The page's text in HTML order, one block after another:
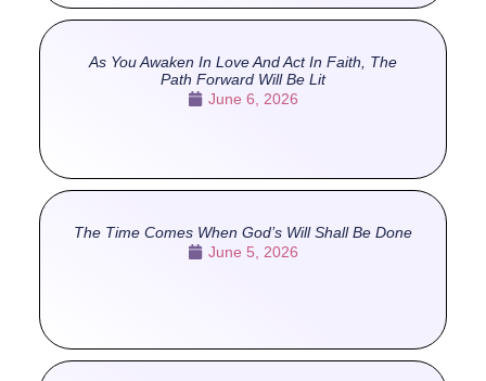
As You Awaken In Love And Act In Faith, The
Path Forward Will Be Lit
June 6, 2026
The Time Comes When God’s Will Shall Be Done
June 5, 2026